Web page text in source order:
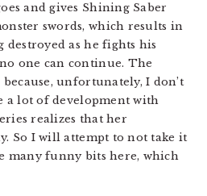
and gives Shining Saber
swords, which results in
as he fights his
one can continue. The
unfortunately, I don’t
a lot of development with
realizes that her
So I will attempt to not take it
many funny bits here, which